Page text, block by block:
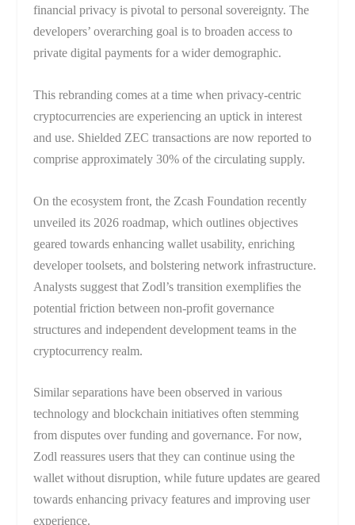
financial privacy is pivotal to personal sovereignty. The
developers’ overarching goal is to broaden access to
private digital payments for a wider demographic.
This rebranding comes at a time when privacy-centric
cryptocurrencies are experiencing an uptick in interest
and use. Shielded ZEC transactions are now reported to
comprise approximately 30% of the circulating supply.
On the ecosystem front, the Zcash Foundation recently
unveiled its 2026 roadmap, which outlines objectives
geared towards enhancing wallet usability, enriching
developer toolsets, and bolstering network infrastructure.
Analysts suggest that Zodl’s transition exemplifies the
potential friction between non-profit governance
structures and independent development teams in the
cryptocurrency realm.
Similar separations have been observed in various
technology and blockchain initiatives often stemming
from disputes over funding and governance. For now,
Zodl reassures users that they can continue using the
wallet without disruption, while future updates are geared
towards enhancing privacy features and improving user
experience.